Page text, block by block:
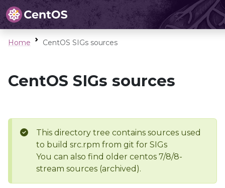
Home CentOS SIGs sources
CentOS SIGs sources
This directory tree contains sources used
to build src.rpm from git for SIGs
You can also find older centos 7/8/8-
stream sources (archived).